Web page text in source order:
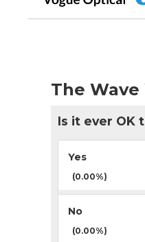
The
Is it ever OK
Yes
(0.00%)
No
(0.00%)